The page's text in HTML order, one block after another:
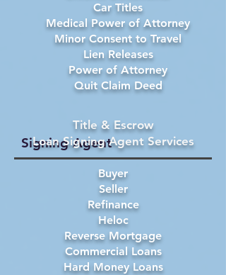
Car Titles
Medical Power of Attorney
Minor Consent to Travel
Lien Releases
Power of Attorney
Quit Claim Deed
Signing Agent
Buyer
Seller
Refinance
Heloc
Reverse Mortgage
Commercial Loans
Hard Money Loans
Title & Escrow
Loan Signing Agent Services